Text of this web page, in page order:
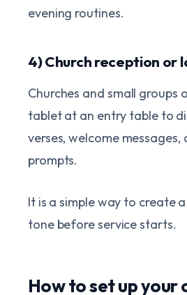
evening routines.
4) Church reception or
Churches and small groups
tablet at an entry table to
verses, welcome messages,
prompts.
It is a simple way to create
tone before service starts.
How to set up your